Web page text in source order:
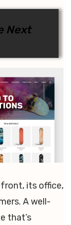
Next
its office,
A well-
that’s